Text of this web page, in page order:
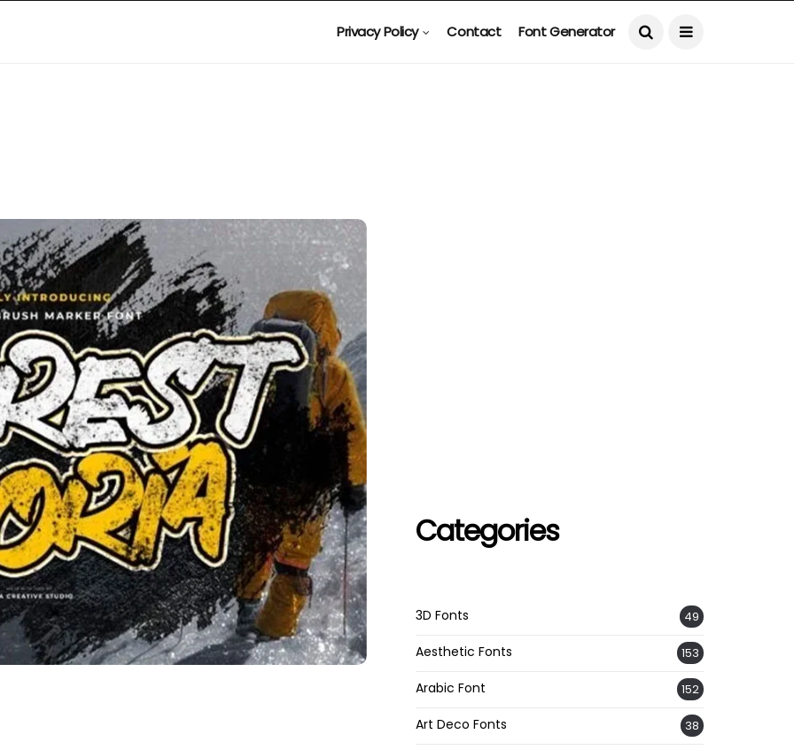
Privacy Policy Contact Font Generator
Categories
3D Fonts 49
Aesthetic Fonts 153
Arabic Font 152
Art Deco Fonts 38